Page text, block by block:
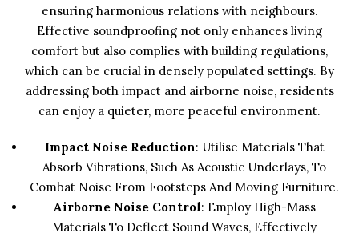
ensuring harmonious relations with neighbours.
Effective soundproofing not only enhances living
comfort but also complies with building regulations,
which can be crucial in densely populated settings. By
addressing both impact and airborne noise, residents
can enjoy a quieter, more peaceful environment.
Impact Noise Reduction: Utilise Materials That
Absorb Vibrations, Such As Acoustic Underlays, To
Combat Noise From Footsteps And Moving Furniture.
Airborne Noise Control: Employ High-Mass
Materials To Deflect Sound Waves, Effectively